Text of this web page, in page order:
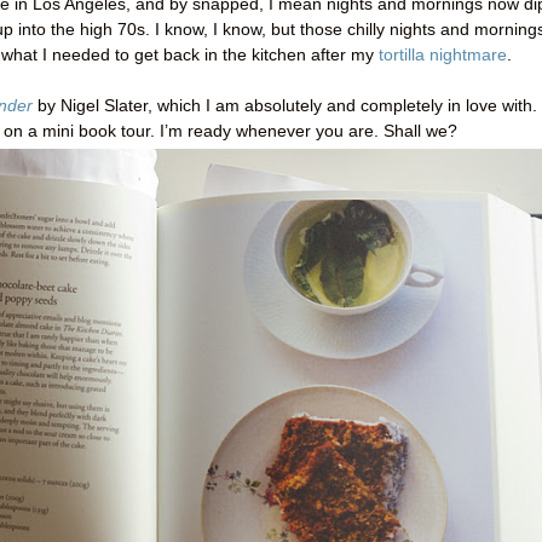
in Los Angeles, and by snapped, I mean nights and mornings now
into the high 70s. I know, I know, but those chilly nights and
I needed to get back in the kitchen after my tortilla nightmare
by Nigel Slater, which I am absolutely and completely in love with.
a mini book tour. I’m ready whenever you are. Shall we?